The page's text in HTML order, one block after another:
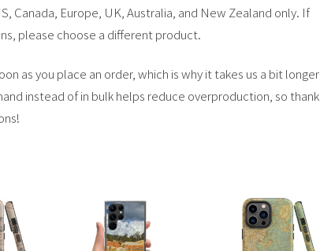
Canada, Europe, UK, Australia, and New Zealand only. If
please choose a different product.
as you place an order, which is why it takes us a bit longer
instead of in bulk helps reduce overproduction, so thank